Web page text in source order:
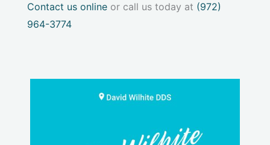
Contact us online or call us today at (972)
964-3774